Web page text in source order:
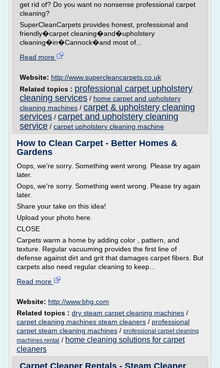
get rid of? Do you want no nonsense professional carpet
cleaning?
SuperCleanCarpets provides honest, professional and
friendly�carpet cleaning�and�upholstery
cleaning�in�Cannock�and most of...
Read more
Website: http://www.supercleancarpets.co.uk
Related topics : professional carpet upholstery
cleaning services / home carpet and upholstery
cleaning machines / carpet & upholstery cleaning
services / carpet and upholstery cleaning
service / carpet upholstery cleaning machine
How to Clean Carpet - Better Homes &
Gardens
Oops, we're sorry. Something went wrong. Please try again
later.
Oops, we're sorry. Something went wrong. Please try again
later.
Share your take on this idea!
Upload your photo here.
CLOSE
Carpets warm a home by adding color , pattern, and
texture. Regular vacuuming provides the first line of
defense against dirt and grit that damages carpet fibers. But
carpets also need regular cleaning to keep...
Read more
Website: http://www.bhg.com
Related topics : dry steam carpet cleaning machines /
carpet cleaning machines steam cleaners / professional
carpet steam cleaning machines / professional carpet cleaning
machines rental / home cleaning solutions for carpet
cleaners
Carpet Cleaner Rentals - Steam Cleaner